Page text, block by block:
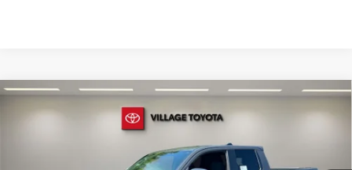
2026Toyota TacomaSR5
Stock:
+$299
Compare Vehicle